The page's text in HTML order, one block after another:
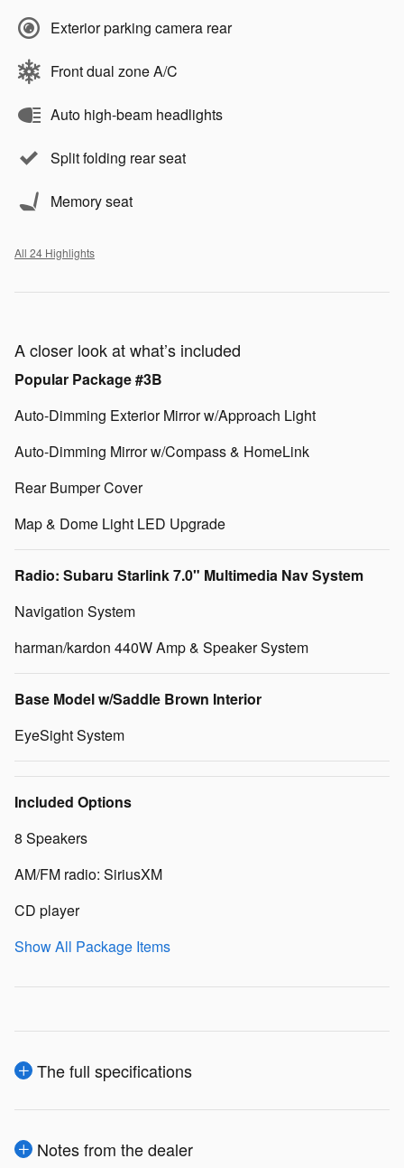
Exterior parking camera rear
Front dual zone A/C
Auto high-beam headlights
Split folding rear seat
Memory seat
All 24 Highlights
A closer look at what’s included
Popular Package #3B
Auto-Dimming Exterior Mirror w/Approach Light
Auto-Dimming Mirror w/Compass & HomeLink
Rear Bumper Cover
Map & Dome Light LED Upgrade
Radio: Subaru Starlink 7.0" Multimedia Nav System
Navigation System
harman/kardon 440W Amp & Speaker System
Base Model w/Saddle Brown Interior
EyeSight System
Included Options
8 Speakers
AM/FM radio: SiriusXM
CD player
Show All Package Items
The full specifications
Notes from the dealer